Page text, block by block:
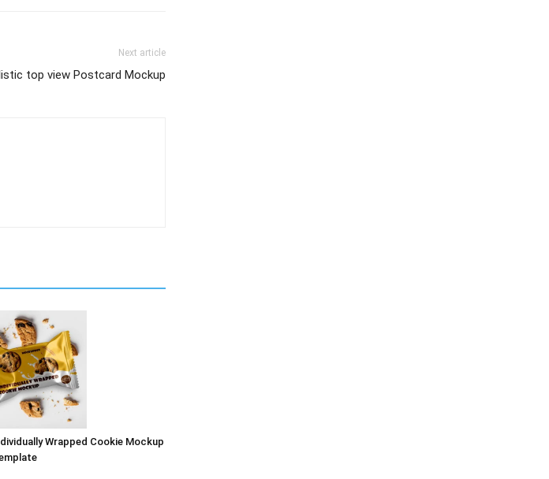
Next article
top view Postcard Mockup
Wrapped Cookie Mockup